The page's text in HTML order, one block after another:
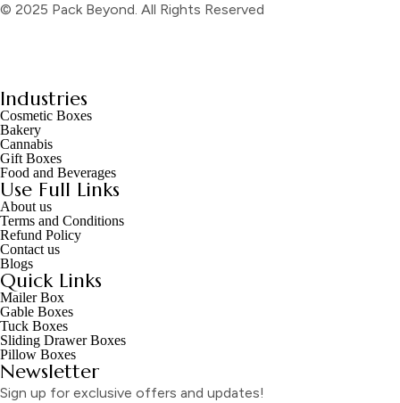
© 2025 Pack Beyond. All Rights Reserved
Industries
Cosmetic Boxes
Bakery
Cannabis
Gift Boxes
Food and Beverages
Use Full Links
About us
Terms and Conditions
Refund Policy
Contact us
Blogs
Quick Links
Mailer Box
Gable Boxes
Tuck Boxes
Sliding Drawer Boxes
Pillow Boxes
Newsletter
Sign up for exclusive offers and updates!